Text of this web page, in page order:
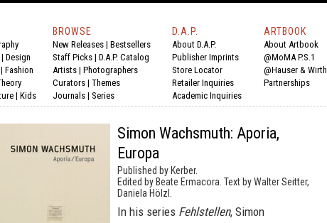
| Design
| Fashion
| Kids
BROWSE
New Releases | Bestsellers
Staff Picks | D.A.P. Catalog
Artists | Photographers
Curators | Themes
Journals | Series
D.A.P.
About D.A.P.
Publisher Imprints
Store Locator
Retailer Inquiries
Academic Inquiries
ARTBOOK
About Artbook
@MoMA P.S.1
@Hauser & Wirth
Partnerships
Simon Wachsmuth: Aporia,
Europa
Published by Kerber.
Edited by Beate Ermacora. Text by Walter Seitter,
Daniela Hölzl.
In his series Fehlstellen, Simon